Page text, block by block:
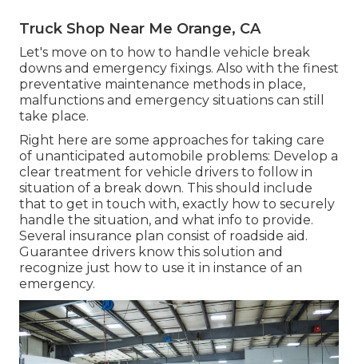
Truck Shop Near Me Orange, CA
Let's move on to how to handle vehicle break
downs and emergency fixings. Also with the finest
preventative maintenance methods in place,
malfunctions and emergency situations can still
take place.
Right here are some approaches for taking care
of unanticipated automobile problems: Develop a
clear treatment for vehicle drivers to follow in
situation of a break down. This should include
that to get in touch with, exactly how to securely
handle the situation, and what info to provide.
Several insurance plan consist of roadside aid.
Guarantee drivers know this solution and
recognize just how to use it in instance of an
emergency.